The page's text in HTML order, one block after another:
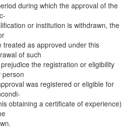
during which the approval of the
or institution is withdrawn, the
treated as approved under this
of such
the registration or eligibility
person
was registered or eligible for
obtaining a certificate of experience)